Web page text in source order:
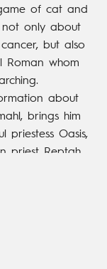
of cat and
not only about
but also
Roman whom
about
brings him
priestess Oasis,
priest Reptah.